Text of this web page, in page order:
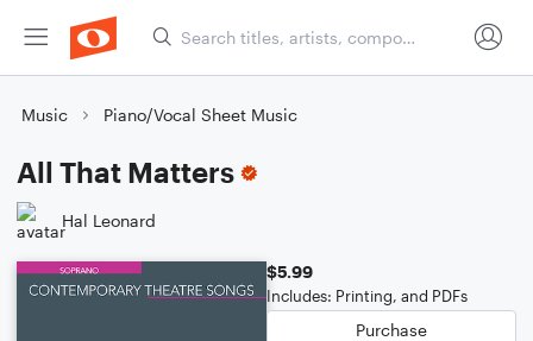
Music Piano/Vocal Sheet Music
All That Matters
Hal Leonard
$5.99
Includes: Printing, and PDFs
Purchase